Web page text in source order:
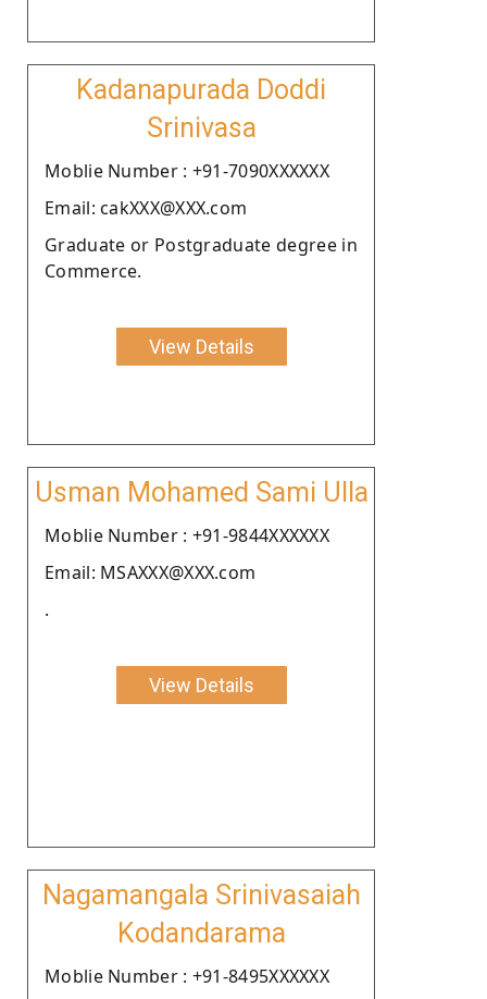
Kadanapurada Doddi
Srinivasa
Moblie Number : +91-7090XXXXXX
Email: cakXXX@XXX.com
Graduate or Postgraduate degree in
Commerce.
View Details
Usman Mohamed Sami Ulla
Moblie Number : +91-9844XXXXXX
Email: MSAXXX@XXX.com
.
View Details
Nagamangala Srinivasaiah
Kodandarama
Moblie Number : +91-8495XXXXXX